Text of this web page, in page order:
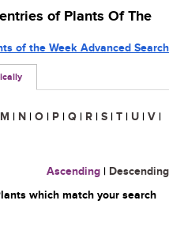
of Plants Of The
of the Week Advanced Search
M | N | O | P | Q | R | S | T | U | V |
Ascending | Descending
which match your search